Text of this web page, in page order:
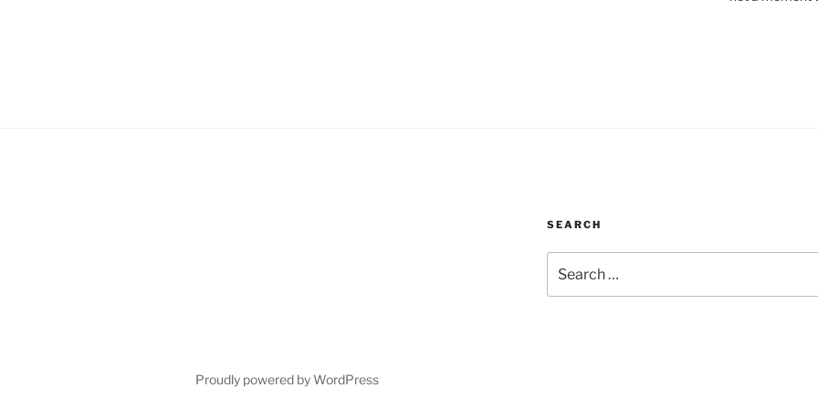
SEARCH
for:
Proudly powered by WordPress